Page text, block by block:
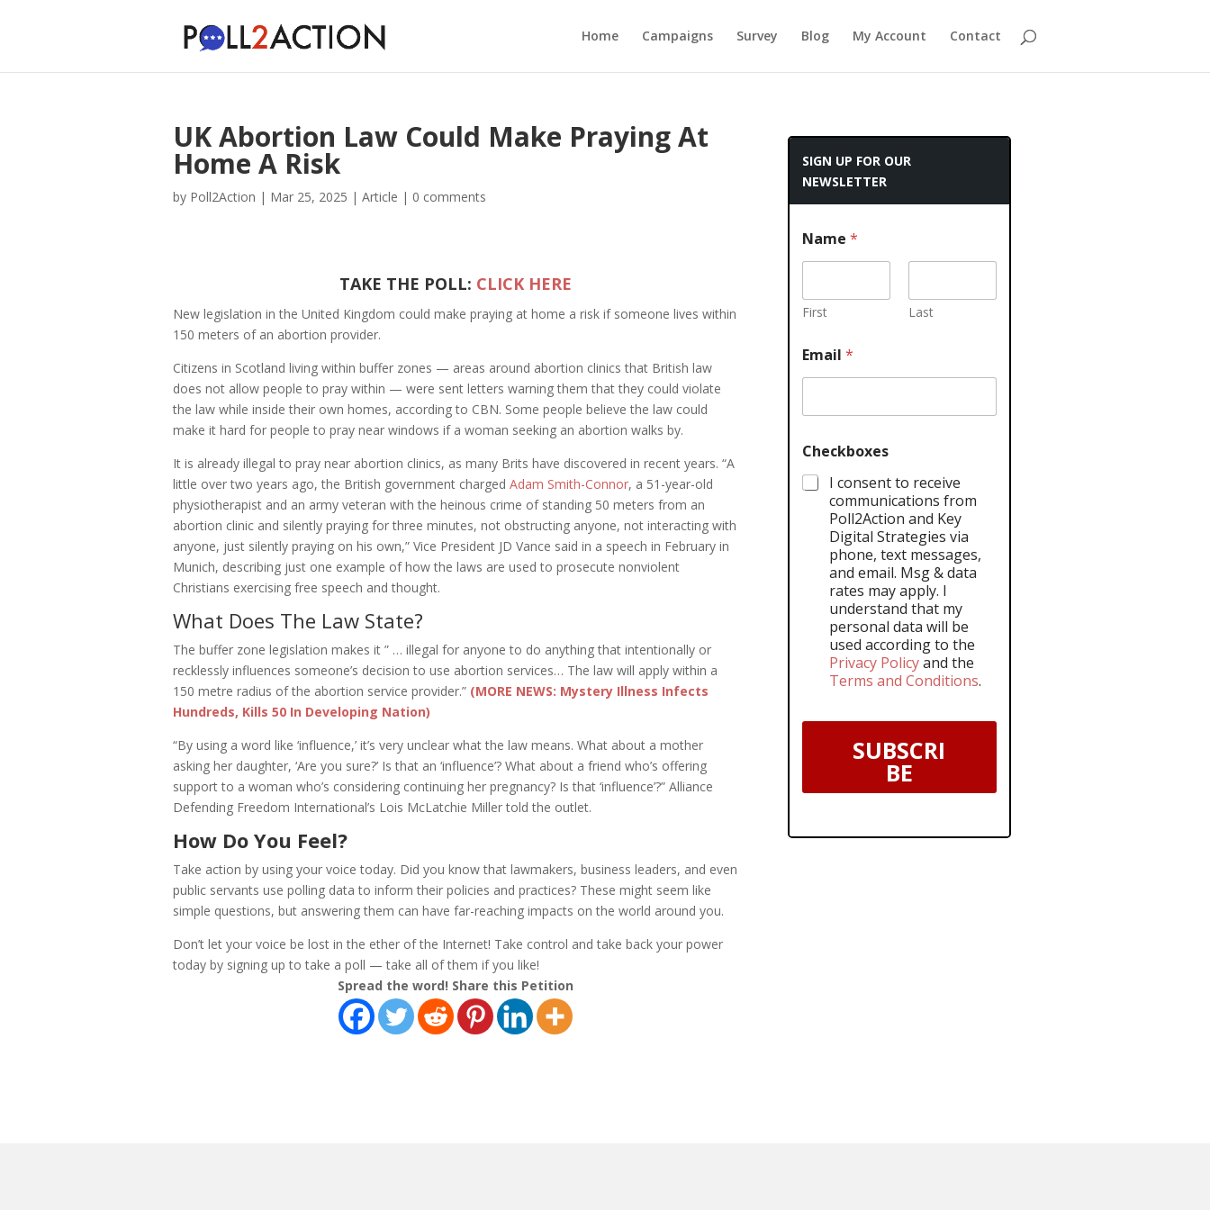
Home Campaigns Survey Blog My Account Contact
UK Abortion Law Could Make Praying At
Home A Risk
by Poll2Action | Mar 25, 2025 | Article | 0 comments
TAKE THE POLL: CLICK HERE
New legislation in the United Kingdom could make praying at home a risk if someone lives within
150 meters of an abortion provider.
Citizens in Scotland living within buffer zones — areas around abortion clinics that British law
does not allow people to pray within — were sent letters warning them that they could violate
the law while inside their own homes, according to CBN. Some people believe the law could
make it hard for people to pray near windows if a woman seeking an abortion walks by.
It is already illegal to pray near abortion clinics, as many Brits have discovered in recent years. “A
little over two years ago, the British government charged Adam Smith-Connor, a 51-year-old
physiotherapist and an army veteran with the heinous crime of standing 50 meters from an
abortion clinic and silently praying for three minutes, not obstructing anyone, not interacting with
anyone, just silently praying on his own,” Vice President JD Vance said in a speech in February in
Munich, describing just one example of how the laws are used to prosecute nonviolent
Christians exercising free speech and thought.
What Does The Law State?
The buffer zone legislation makes it ” … illegal for anyone to do anything that intentionally or
recklessly influences someone’s decision to use abortion services… The law will apply within a
150 metre radius of the abortion service provider.” (MORE NEWS: Mystery Illness Infects
Hundreds, Kills 50 In Developing Nation)
“By using a word like ‘influence,’ it’s very unclear what the law means. What about a mother
asking her daughter, ‘Are you sure?’ Is that an ‘influence’? What about a friend who’s offering
support to a woman who’s considering continuing her pregnancy? Is that ‘influence’?” Alliance
Defending Freedom International’s Lois McLatchie Miller told the outlet.
How Do You Feel?
Take action by using your voice today. Did you know that lawmakers, business leaders, and even
public servants use polling data to inform their policies and practices? These might seem like
simple questions, but answering them can have far-reaching impacts on the world around you.
Don’t let your voice be lost in the ether of the Internet! Take control and take back your power
today by signing up to take a poll — take all of them if you like!
Spread the word! Share this Petition
SIGN UP FOR OUR
NEWSLETTER
Name *
First Last
Email *
Checkboxes
I consent to receive
communications from
Poll2Action and Key
Digital Strategies via
phone, text messages,
and email. Msg & data
rates may apply. I
understand that my
personal data will be
used according to the
Privacy Policyand the
Terms and Conditions.
SUBSCRI
BE